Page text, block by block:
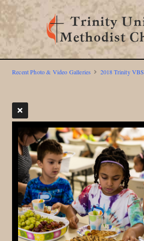
Recent Photo & Video Galleries 2018 Trinity VBS